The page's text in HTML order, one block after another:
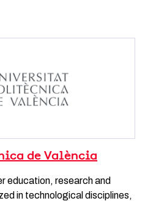
de València
education, research and
in technological disciplines,